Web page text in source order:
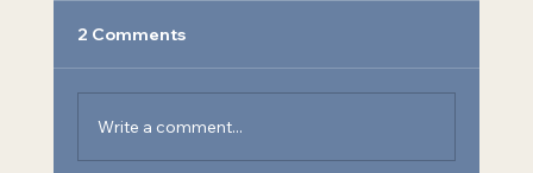
2 Comments
Write a comment...